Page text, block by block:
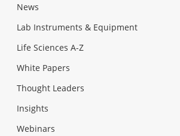
News
Lab Instruments & Equipment
Life Sciences A-Z
White Papers
Thought Leaders
Insights
Webinars